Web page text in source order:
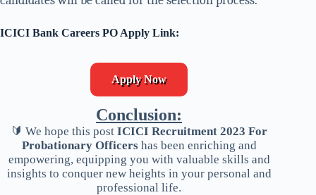
ICICI Bank Careers PO Apply Link:
Apply Now
Conclusion:
🔰 We hope this postICICI Recruitment 2023 For
Probationary Officershas been enriching and
empowering, equipping you with valuable skills and
insights to conquer new heights in your personal and
professional life.